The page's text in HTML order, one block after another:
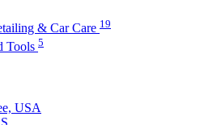
& Car Care 19
Tools 5
USA